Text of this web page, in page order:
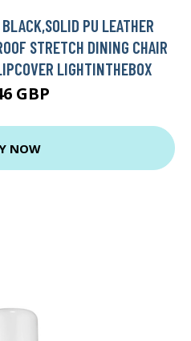
PU LEATHER
STRETCH DINING CHAIR
LIGHTINTHEBOX
GBP
NOW